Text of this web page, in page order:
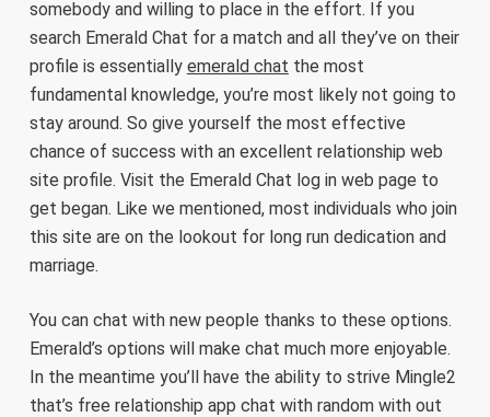
somebody and willing to place in the effort. If you
search Emerald Chat for a match and all they’ve on their
profile is essentially emerald chat the most
fundamental knowledge, you’re most likely not going to
stay around. So give yourself the most effective
chance of success with an excellent relationship web
site profile. Visit the Emerald Chat log in web page to
get began. Like we mentioned, most individuals who join
this site are on the lookout for long run dedication and
marriage.
You can chat with new people thanks to these options.
Emerald’s options will make chat much more enjoyable.
In the meantime you’ll have the ability to strive Mingle2
that’s free relationship app chat with random with out